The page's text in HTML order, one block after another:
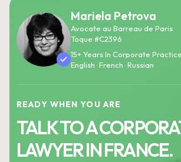
Mariela Petrova
Avocate au Barreau de Paris
Toque #C2396
15+ Years In Corporate Practice
English · French · Russian
READY WHEN YOU ARE
TALK TO A
LAWYER IN FRANCE.